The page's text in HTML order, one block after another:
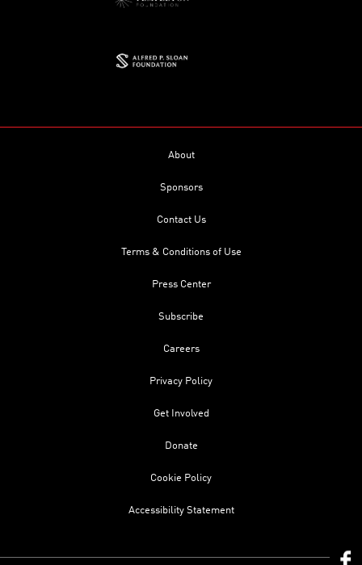
About
Sponsors
Contact Us
Terms & Conditions of Use
Press Center
Subscribe
Careers
Privacy Policy
Get Involved
Donate
Cookie Policy
Accessibility Statement